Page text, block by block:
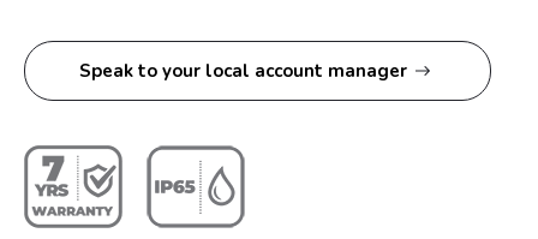
Speak to your local account manager